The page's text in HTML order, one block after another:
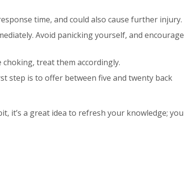
time, and could also cause further injury.
Avoid panicking yourself, and encourage
treat them accordingly.
step is to offer between five and twenty back
it’s a great idea to refresh your knowledge; you